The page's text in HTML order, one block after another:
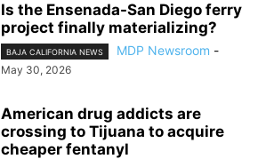
Is the Ensenada-San Diego ferry
project finally materializing?
BAJA CALIFORNIA NEWS MDP Newsroom -
May 30, 2026
American drug addicts are
crossing to Tijuana to acquire
cheaper fentanyl